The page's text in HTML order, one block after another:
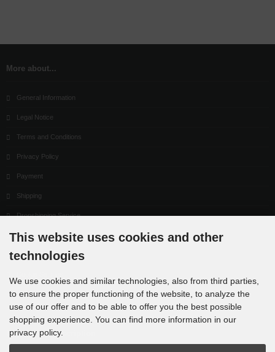
More about...
General Information
Legal Notice
Terms and Conditions
Privacy Policy
Payment
Shipping
Dropshipping Service
EPR
Contact
Newsletter subscription
This website uses cookies and other
technologies
We use cookies and similar technologies, also from third parties,
to ensure the proper functioning of the website, to analyze the
use of our offer and to be able to offer you the best possible
shopping experience. You can find more information in our
privacy policy.